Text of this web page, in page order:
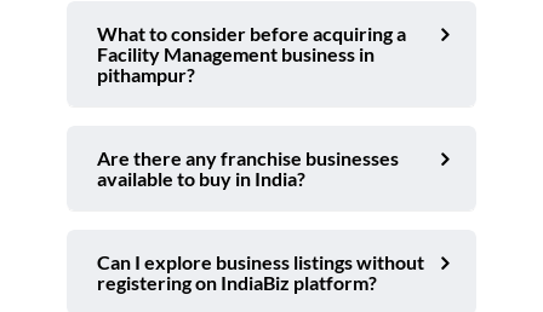
What to consider before acquiring a
Facility Management business in
pithampur?
Are there any franchise businesses
available to buy in India?
Can I explore business listings without
registering on IndiaBiz platform?